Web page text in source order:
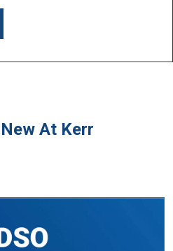
At Kerr